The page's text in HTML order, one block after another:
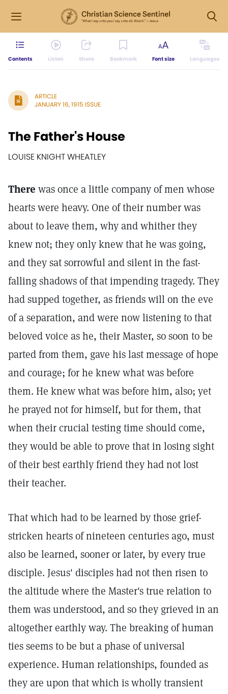
Contents Listen Share Bookmark Font size Languages
ARTICLE
JANUARY 16, 1915 ISSUE
The Father's House
LOUISE KNIGHT WHEATLEY
There was once a little company of men whose
hearts were heavy. One of their number was
about to leave them, why and whither they
knew not; they only knew that he was going,
and they sat sorrowful and silent in the fast-
falling shadows of that impending tragedy. They
had supped together, as friends will on the eve
of a separation, and were now listening to that
beloved voice as he, their Master, so soon to be
parted from them, gave his last message of hope
and courage; for he knew what was before
them. He knew what was before him, also; yet
he prayed not for himself, but for them, that
when their crucial testing time should come,
they would be able to prove that in losing sight
of their best earthly friend they had not lost
their teacher.
That which had to be learned by those grief-
stricken hearts of nineteen centuries ago, must
also be learned, sooner or later, by every true
disciple. Jesus' disciples had not then risen to
the altitude where the Master's true relation to
them was understood, and so they grieved in an
altogether earthly way. The breaking of human
ties seems to be but a phase of universal
experience. Human relationships, founded as
they are upon that which is wholly transient